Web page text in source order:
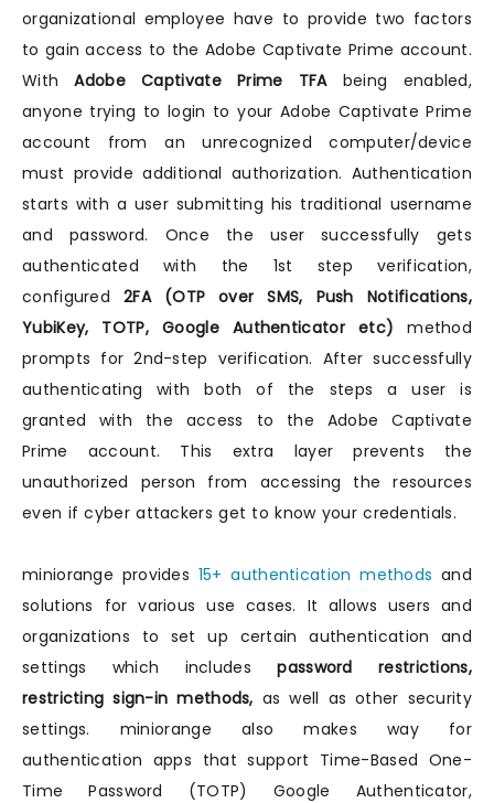
organizational employee have to provide two factors
to gain access to the Adobe Captivate Prime account.
WithAdobe Captivate Prime TFAbeing enabled,
anyone trying to login to your Adobe Captivate Prime
account from an unrecognized computer/device
must provide additional authorization. Authentication
starts with a user submitting his traditional username
and password. Once the user successfully gets
authenticated with the 1st step verification,
configured2FA (OTP over SMS, Push Notifications,
YubiKey, TOTP, Google Authenticator etc) method
prompts for 2nd-step verification. After successfully
authenticating with both of the steps a user is
granted with the access to the Adobe Captivate
Prime account. This extra layer prevents the
unauthorized person from accessing the resources
even if cyber attackers get to know your credentials.
miniorange provides 15+ authentication methods and
solutions for various use cases. It allows users and
organizations to set up certain authentication and
settings which includespassword restrictions,
restricting sign-in methods, as well as other security
settings. miniorange also makes way for
authentication apps that support Time-Based One-
Time Password (TOTP) Google Authenticator,